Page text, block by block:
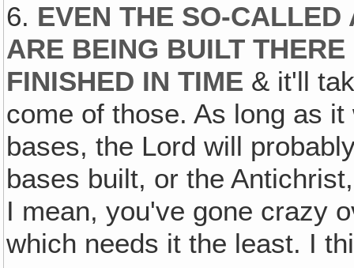
6. EVEN THE SO-
ARE BEING BUILT
FINISHED IN TIME & it'll
come of those. As long as
bases, the Lord will
bases built, or the
I mean, you've gone crazy
which needs it the least. I